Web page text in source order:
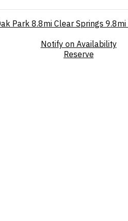
Park 8.8mi Clear Springs 9.8mi
Notify on Availability
Reserve